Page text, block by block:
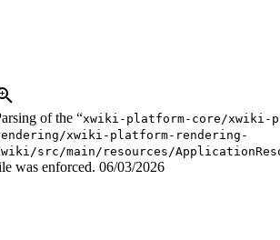
of the “xwiki-platform-core/xwiki-
xwiki-platform-rendering-
src/main/resources/
was enforced. 06/03/2026